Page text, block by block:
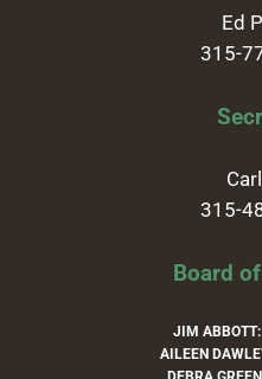
Ed
315-
315-
Board
JIM
AILEEN